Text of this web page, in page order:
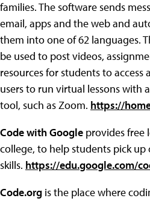
families. The software sends
email, apps and the web and
them into one of 62 languages.
be used to post videos,
resources for students to access
users to run virtual lessons with
tool, such as Zoom. https://
Code with Google provides free
college, to help students pick up
skills. https://edu.google.com/
Code.org is the place where